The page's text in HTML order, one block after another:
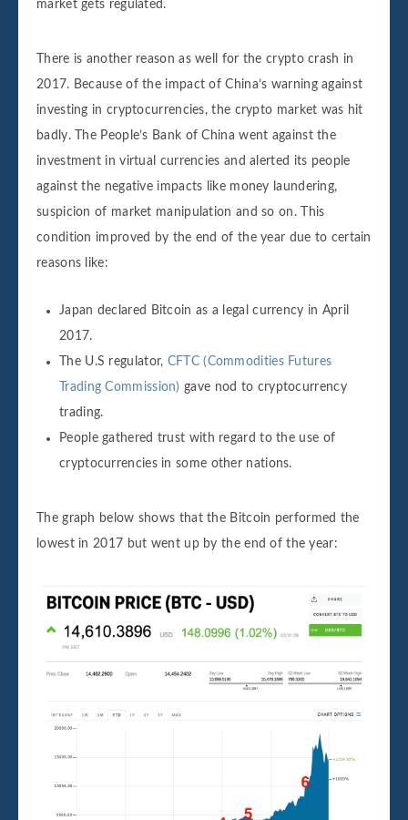
market gets regulated.
There is another reason as well for the crypto crash in
2017. Because of the impact of China’s warning against
investing in cryptocurrencies, the crypto market was hit
badly. The People’s Bank of China went against the
investment in virtual currencies and alerted its people
against the negative impacts like money laundering,
suspicion of market manipulation and so on. This
condition improved by the end of the year due to certain
reasons like:
Japan declared Bitcoin as a legal currency in April
2017.
The U.S regulator, CFTC (Commodities Futures
Trading Commission) gave nod to cryptocurrency
trading.
People gathered trust with regard to the use of
cryptocurrencies in some other nations.
The graph below shows that the Bitcoin performed the
lowest in 2017 but went up by the end of the year: